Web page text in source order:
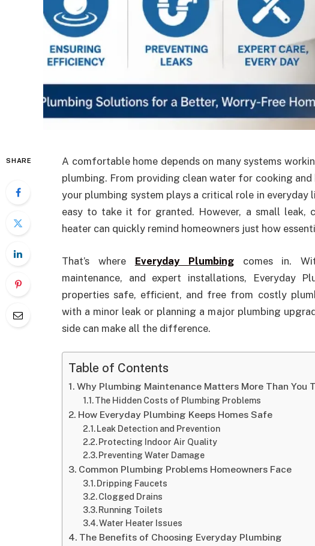
SHARE
A comfortable home depends on many systems
plumbing. From providing clean water for cooking
your plumbing system plays a critical role in everyday
easy to take it for granted. However, a small leak,
heater can quickly remind homeowners just how
That’s where Everyday Plumbingcomes in.
maintenance, and expert installations, Everyday
properties safe, efficient, and free from costly
with a minor leak or planning a major plumbing
side can make all the difference.
Table of Contents
Why Plumbing Maintenance Matters More Than You
The Hidden Costs of Plumbing Problems
How Everyday Plumbing Keeps Homes Safe
Leak Detection and Prevention
Protecting Indoor Air Quality
Preventing Water Damage
Common Plumbing Problems Homeowners Face
Dripping Faucets
Clogged Drains
Running Toilets
Water Heater Issues
The Benefits of Choosing Everyday Plumbing